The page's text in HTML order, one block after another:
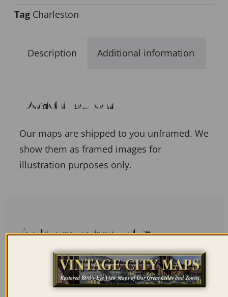
Tag Charleston
Description Additional information
Description
Our maps are shipped to you unframed. We
show them as framed images for
illustration purposes only.
Related products